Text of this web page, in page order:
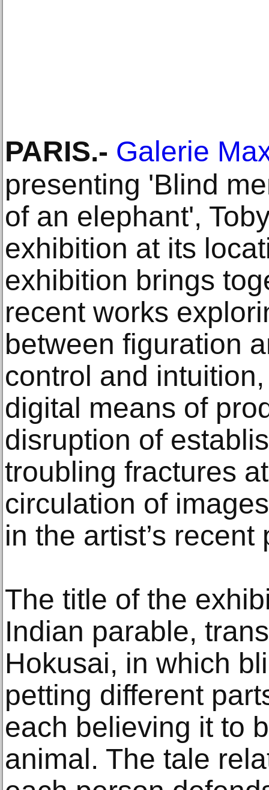
PARIS.- Galerie
presenting 'Blind
of an elephant',
exhibition at its
exhibition brings
recent works
between figuration
control and
digital means of
disruption of
troubling fractures
circulation of
in the artist’s recent
The title of the
Indian parable,
Hokusai, in which
petting different
each believing it to
animal. The tale